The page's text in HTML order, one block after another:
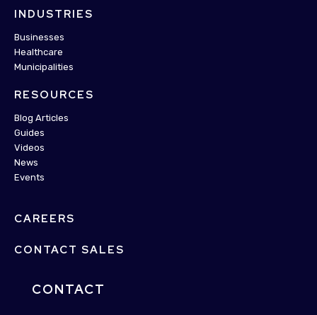
INDUSTRIES
Businesses
Healthcare
Municipalities
RESOURCES
Blog Articles
Guides
Videos
News
Events
CAREERS
CONTACT SALES
CONTACT